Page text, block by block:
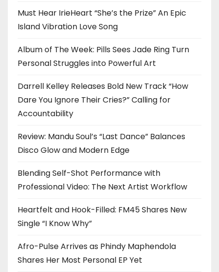
Must Hear IrieHeart “She’s the Prize” An Epic
Island Vibration Love Song
Album of The Week: Pills Sees Jade Ring Turn
Personal Struggles into Powerful Art
Darrell Kelley Releases Bold New Track “How
Dare You Ignore Their Cries?” Calling for
Accountability
Review: Mandu Soul’s “Last Dance” Balances
Disco Glow and Modern Edge
Blending Self-Shot Performance with
Professional Video: The Next Artist Workflow
Heartfelt and Hook-Filled: FM45 Shares New
Single “I Know Why”
Afro-Pulse Arrives as Phindy Maphendola
Shares Her Most Personal EP Yet